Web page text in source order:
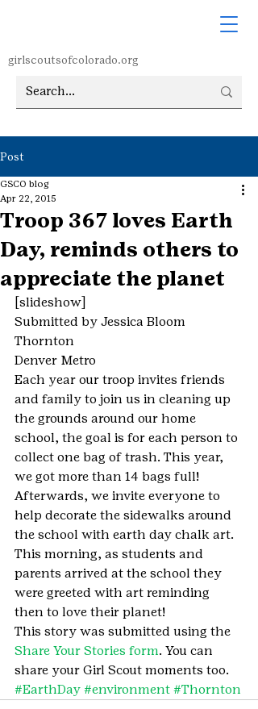
girlscoutsofcolorado.org
Post
Troop 367 loves Earth
Day, reminds others to
appreciate the planet
GSCO blog
Apr 22, 2015
[slideshow]
Submitted by Jessica Bloom
Thornton
Denver Metro
Each year our troop invites friends
and family to join us in cleaning up
the grounds around our home
school, the goal is for each person to
collect one bag of trash. This year,
we got more than 14 bags full!
Afterwards, we invite everyone to
help decorate the sidewalks around
the school with earth day chalk art.
This morning, as students and
parents arrived at the school they
were greeted with art reminding
then to love their planet!
This story was submitted using the
Share Your Stories form. You can
share your Girl Scout moments too.
#EarthDay #environment #Thornton